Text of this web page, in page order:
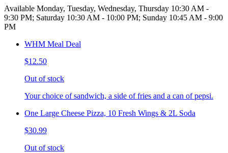
Available Monday, Tuesday, Wednesday, Thursday 10:30 AM -
9:30 PM; Saturday 10:30 AM - 10:00 PM; Sunday 10:45 AM - 9:00
PM
WHM Meal Deal
$12.50
Out of stock
Your choice of sandwich, a side of fries and a can of pepsi.
One Large Cheese Pizza, 10 Fresh Wings & 2L Soda
$30.99
Out of stock